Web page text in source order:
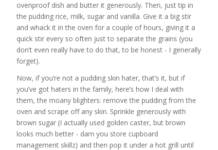
ovenproof dish and butter it generously. Then, just tip in
the pudding rice, milk, sugar and vanilla. Give it a big stir
and whack it in the oven for a couple of hours, giving it a
quick stir every so often just to separate the grains (you
don’t even really have to do that, to be honest - I generally
forget).
Now, if you’re not a pudding skin hater, that’s it, but if
you’ve got haters in the family, here’s how I deal with
them, the moany blighters: remove the pudding from the
oven and scrape off any skin. Sprinkle generously with
brown sugar (I actually used golden caster, but brown
looks much better - darn you store cupboard
management skillz) and then pop it under a hot grill until